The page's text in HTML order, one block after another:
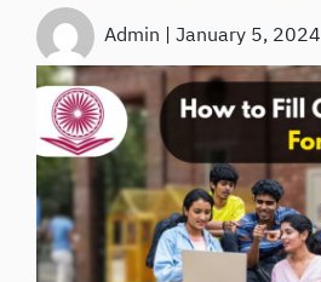
Admin | January 5, 2024